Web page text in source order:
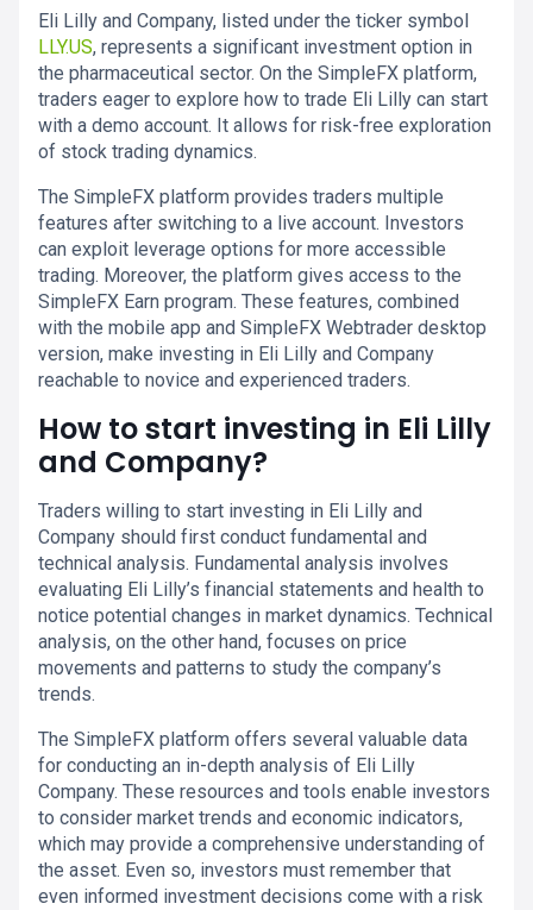
Eli Lilly and Company, listed under the ticker symbol
LLY.US, represents a significant investment option in
the pharmaceutical sector. On the SimpleFX platform,
traders eager to explore how to trade Eli Lilly can start
with a demo account. It allows for risk-free exploration
of stock trading dynamics.
The SimpleFX platform provides traders multiple
features after switching to a live account. Investors
can exploit leverage options for more accessible
trading. Moreover, the platform gives access to the
SimpleFX Earn program. These features, combined
with the mobile app and SimpleFX Webtrader desktop
version, make investing in Eli Lilly and Company
reachable to novice and experienced traders.
How to start investing in Eli Lilly
and Company?
Traders willing to start investing in Eli Lilly and
Company should first conduct fundamental and
technical analysis. Fundamental analysis involves
evaluating Eli Lilly’s financial statements and health to
notice potential changes in market dynamics. Technical
analysis, on the other hand, focuses on price
movements and patterns to study the company’s
trends.
The SimpleFX platform offers several valuable data
for conducting an in-depth analysis of Eli Lilly
Company. These resources and tools enable investors
to consider market trends and economic indicators,
which may provide a comprehensive understanding of
the asset. Even so, investors must remember that
even informed investment decisions come with a risk